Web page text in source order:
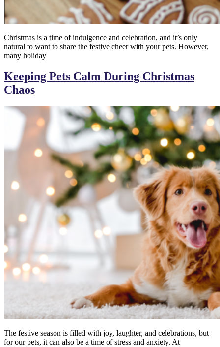
Christmas is a time of indulgence and celebration, and it’s only
natural to want to share the festive cheer with your pets. However,
many holiday
Keeping Pets Calm During Christmas
Chaos
The festive season is filled with joy, laughter, and celebrations, but
for our pets, it can also be a time of stress and anxiety. At